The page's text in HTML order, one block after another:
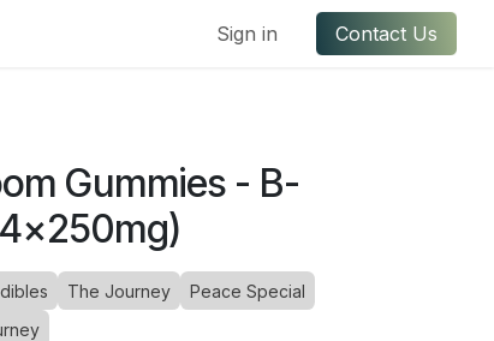
Sign in Contact Us
Gummies - B-
The Journey
Peace Special